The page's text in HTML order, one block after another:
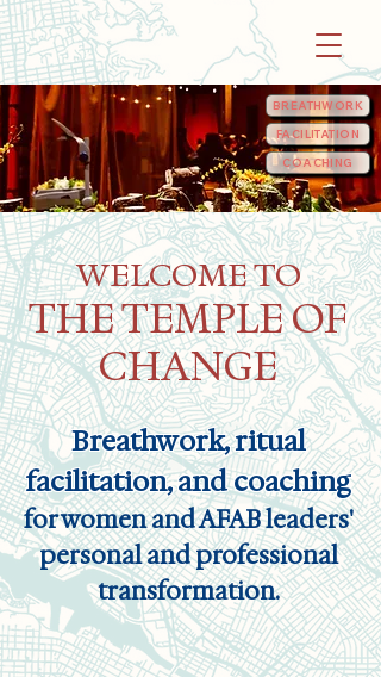
BREATHWORK
FACILITATION
COACHING
WELCOME TO
THE TEMPLE OF
CHANGE
Breathwork, ritual
facilitation, and coaching
for women andAFABleaders'
personal and professional
transformation.